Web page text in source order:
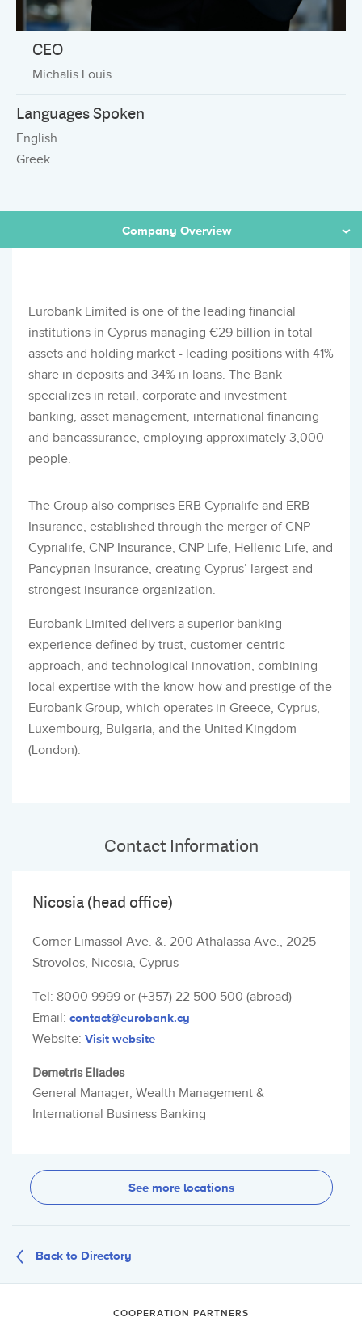
CEO
Michalis Louis
Languages Spoken
English
Greek
Company Overview
Eurobank Limited is one of the leading financial
institutions in Cyprus managing €29 billion in total
assets and holding market - leading positions with 41%
share in deposits and 34% in loans. The Bank
specializes in retail, corporate and investment
banking, asset management, international financing
and bancassurance, employing approximately 3,000
people.
The Group also comprises ERB Cyprialife and ERB
Insurance, established through the merger of CNP
Cyprialife, CNP Insurance, CNP Life, Hellenic Life, and
Pancyprian Insurance, creating Cyprus’ largest and
strongest insurance organization.
Eurobank Limited delivers a superior banking
experience defined by trust, customer-centric
approach, and technological innovation, combining
local expertise with the know-how and prestige of the
Eurobank Group, which operates in Greece, Cyprus,
Luxembourg, Bulgaria, and the United Kingdom
(London).
Contact Information
Nicosia (head office)
Corner Limassol Ave. &. 200 Athalassa Ave., 2025
Strovolos, Nicosia, Cyprus
Tel: 8000 9999 or (+357) 22 500 500 (abroad)
Email: contact@eurobank.cy
Website: Visit website
Demetris Eliades
General Manager, Wealth Management &
International Business Banking
See more locations
Back to Directory
COOPERATION PARTNERS